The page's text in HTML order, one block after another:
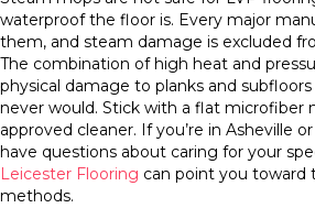
waterproof the floor is. Every major
them, and steam damage is excluded
The combination of high heat and
physical damage to planks and
never would. Stick with a flat microfiber
approved cleaner. If you’re in Asheville
have questions about caring for your
Leicester Flooring can point you toward
methods.